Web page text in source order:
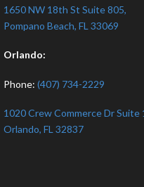
1650 NW 18th St Suite 805,
Pompano Beach, FL 33069
Orlando:
Phone: (407) 734-2229
1020 Crew Commerce Dr Suite
Orlando, FL 32837